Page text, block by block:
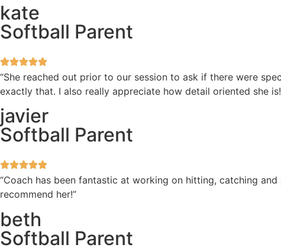
kate
Softball Parent
“She reached out prior to our session to ask if there were
exactly that. I also really appreciate how detail oriented she
javier
Softball Parent
“Coach has been fantastic at working on hitting, catching
recommend her!”
beth
Softball Parent